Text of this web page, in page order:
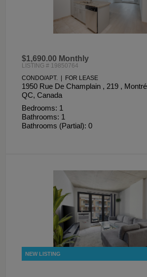
$1,690.00 Monthly
LISTING # 19850764
CONDO/APT. | FOR LEASE
1950 Rue De Champlain , 219 ,
QC, Canada
Bedrooms: 1
Bathrooms: 1
Bathrooms (Partial): 0